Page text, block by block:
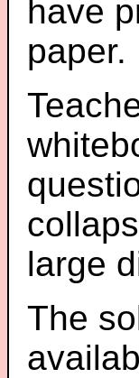
have
paper.
large
The